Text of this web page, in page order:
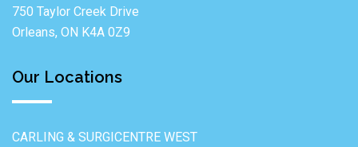
750 Taylor Creek Drive
Orleans, ON K4A 0Z9
Our Locations
CARLING & SURGICENTRE WEST